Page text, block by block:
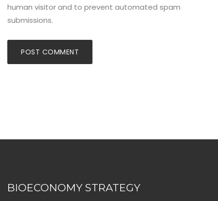
human visitor and to prevent automated spam
submissions.
BIOECONOMY STRATEGY